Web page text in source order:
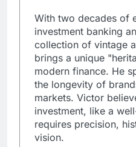
With two decades of
investment banking
collection of vintage
brings a unique
modern finance. He
the longevity of
markets. Victor
investment, like a
requires precision,
vision.